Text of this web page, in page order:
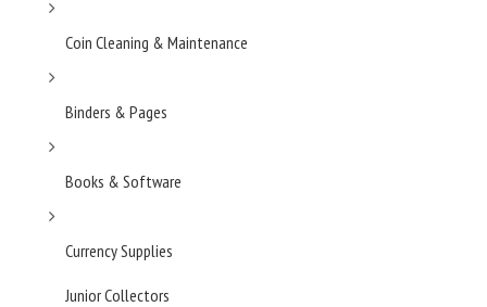
Coin Cleaning & Maintenance
Binders & Pages
Books & Software
Currency Supplies
Junior Collectors